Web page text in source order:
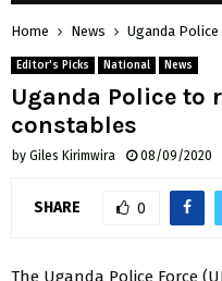
Home News Uganda
Editor's Picks National News
Uganda Police to
constables
by Giles Kirimwira 08/09/2020
SHARE 0
The Uganda Police Force